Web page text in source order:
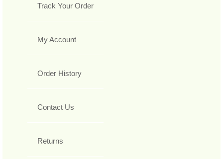
Track Your Order
My Account
Order History
Contact Us
Returns